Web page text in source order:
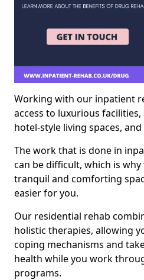
Working with our inpatient
access to luxurious
hotel-style living spaces,
The work that is done in
can be difficult, which is
tranquil and comforting
easier for you.
Our residential rehab
holistic therapies, allowing
coping mechanisms and
health while you work
programs.